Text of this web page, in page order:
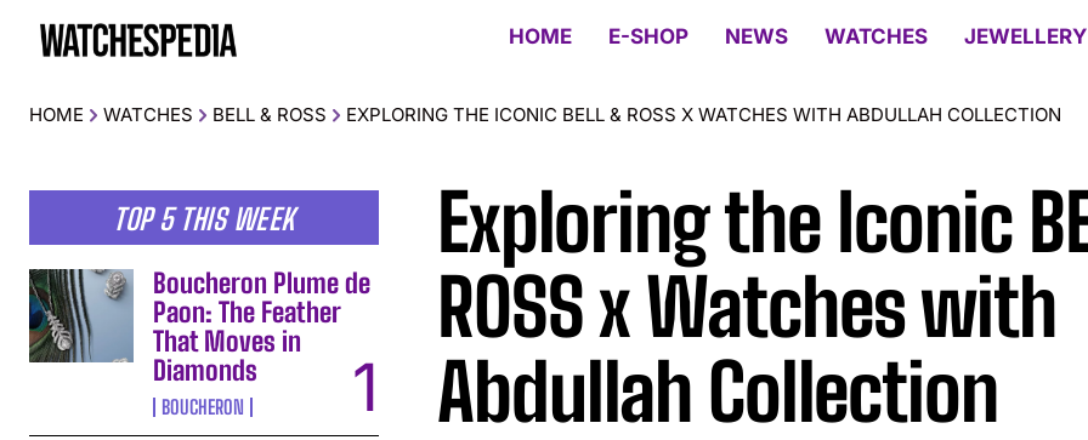
HOME E-SHOP NEWS WATCHES JEWELLERY
HOME WATCHES BELL & ROSS EXPLORING THE ICONIC BELL & ROSS X WATCHES WITH ABDULLAH COLLECTION
TOP 5 THIS WEEK
Boucheron Plume de
Paon: The Feather
That Moves in
Diamonds
BOUCHERON
Exploring the Iconic
ROSS x Watches with
Abdullah Collection